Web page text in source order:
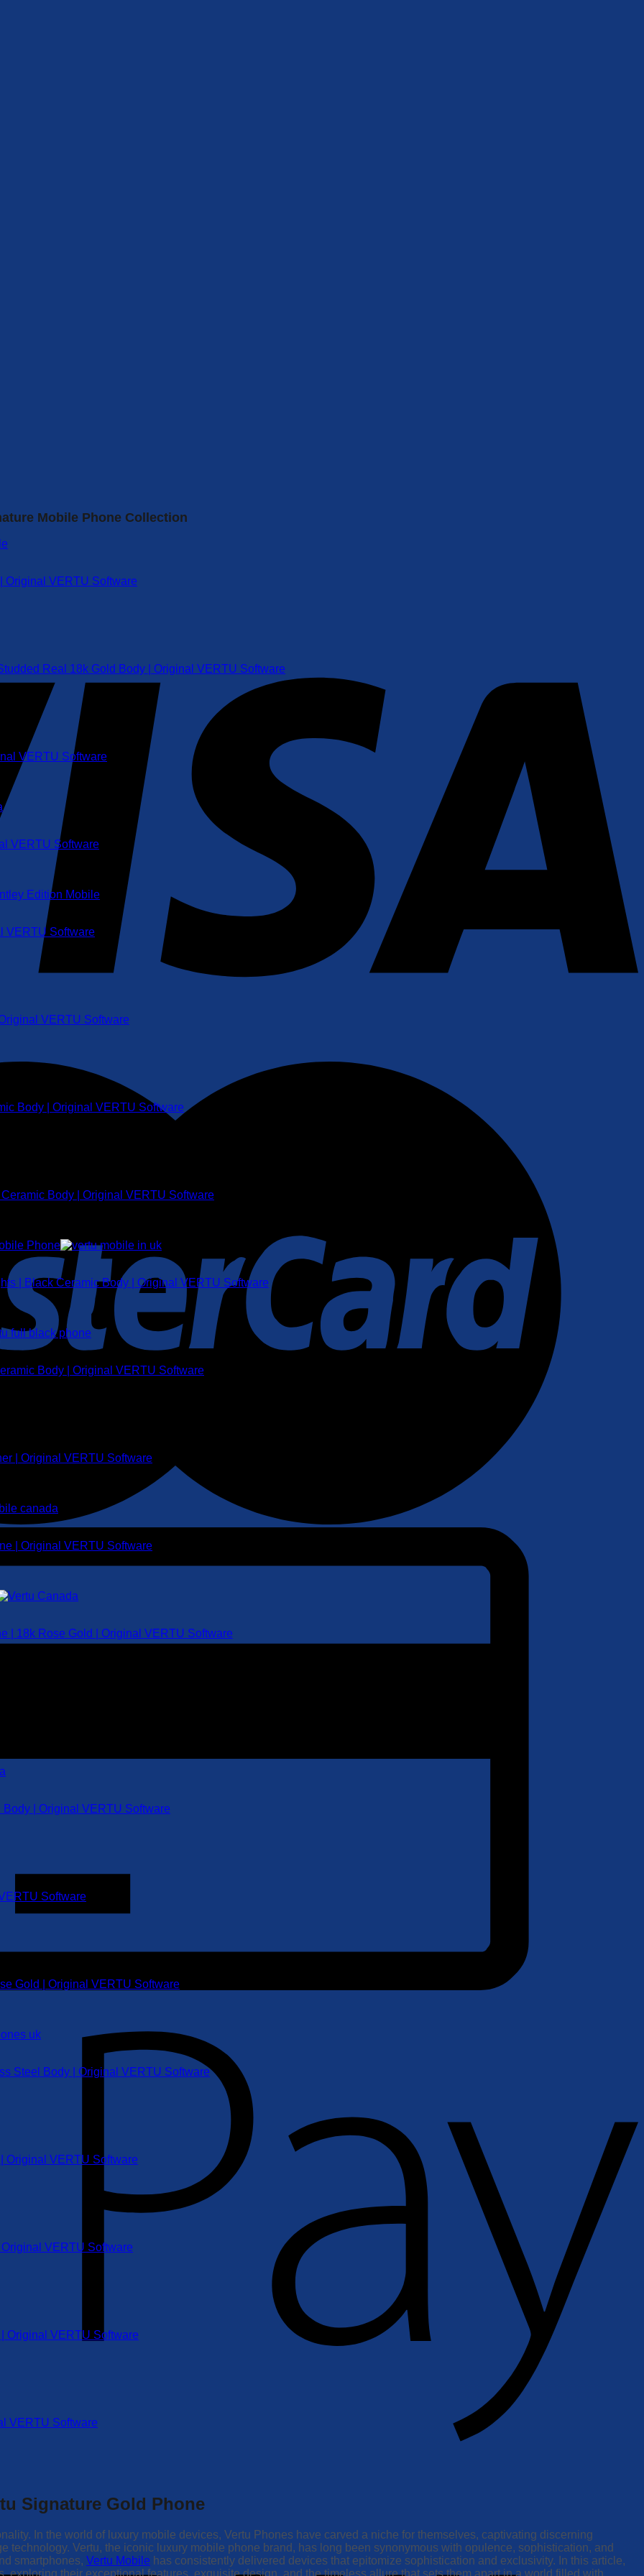
Mobile Phone Collection
Original VERTU Software
Real 18k Gold Body | Original VERTU Software
VERTU Software
VERTU Software
VERTU Software
VERTU Software
Body | Original VERTU Software
Body | Original VERTU Software
| Black Ceramic Body | Original VERTU Software
Body | Original VERTU Software
| Original VERTU Software
| Original VERTU Software
| 18k Rose Gold | Original VERTU Software
| Original VERTU Software
Software
Gold | Original VERTU Software
Steel Body | Original VERTU Software
Original VERTU Software
VERTU Software
Original VERTU Software
VERTU Software
Signature Gold Phone
In the world of luxury mobile devices, Vertu Phones have carved a niche for themselves, captivating discerning
technology. Vertu, the iconic luxury mobile phone brand, has long been synonymous with opulence, sophistication, and
smartphones, Vertu Mobile has consistently delivered devices that epitomize sophistication and exclusivity. In this article,
exploring their exceptional features, exquisite design, and the timeless allure that sets them apart in a world filled with